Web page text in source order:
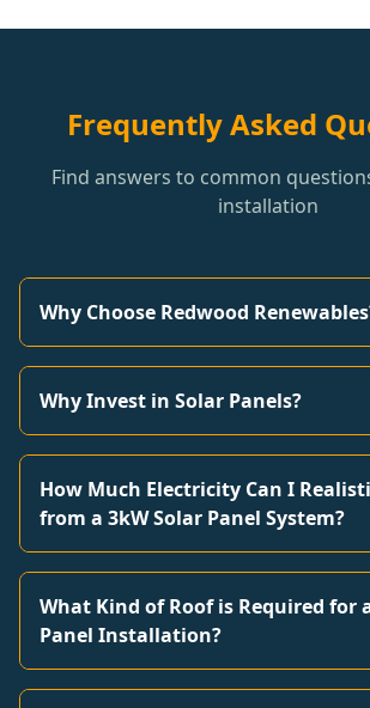
Frequently Asked
Find answers to common
installation
Why Choose Redwood
Why Invest in Solar Panels?
How Much Electricity Can I
from a 3kW Solar Panel System?
What Kind of Roof is Required for
Panel Installation?